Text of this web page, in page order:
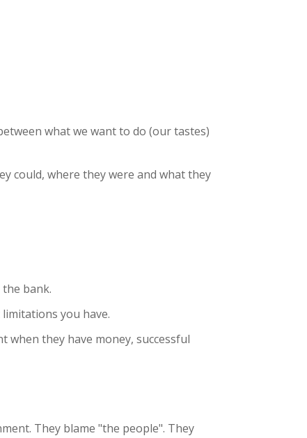
what we want to do (our tastes)
could, where they were and what they
bank.
you have.
when they have money, successful
They blame "the people". They